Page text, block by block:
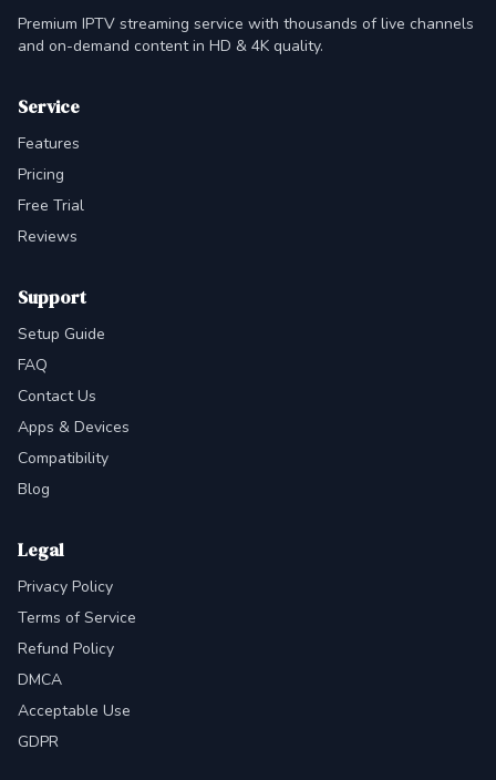
Premium IPTV streaming service with thousands of live channels
and on-demand content in HD & 4K quality.
Service
Features
Pricing
Free Trial
Reviews
Support
Setup Guide
FAQ
Contact Us
Apps & Devices
Compatibility
Blog
Legal
Privacy Policy
Terms of Service
Refund Policy
DMCA
Acceptable Use
GDPR